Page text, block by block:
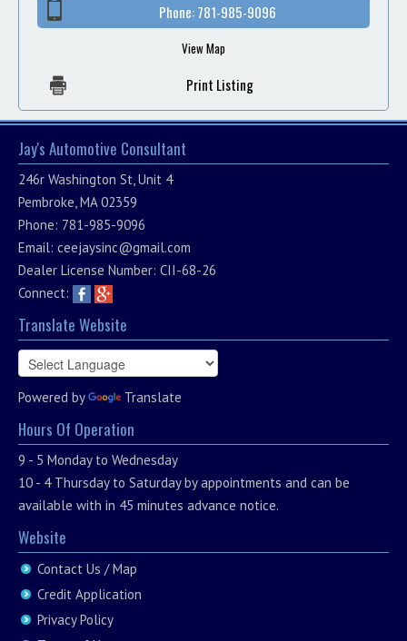
Phone:781-985-9096
View Map
Print Listing
Jay's Automotive Consultant
246r Washington St, Unit 4
Pembroke, MA 02359
Phone: 781-985-9096
Email: ceejaysinc@gmail.com
Dealer License Number: CII-68-26
Connect:
Translate Website
Powered by Translate
Hours Of Operation
9 - 5 Monday to Wednesday
10 - 4 Thursday to Saturday by appointments and can be
available with in 45 minutes advance notice.
Website
Contact Us / Map
Credit Application
Privacy Policy